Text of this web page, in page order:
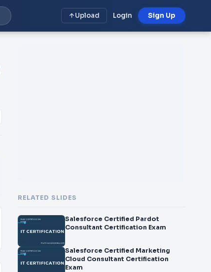
Upload Login Sign Up
RELATED SLIDES
Salesforce Certified Pardot
Consultant Certification Exam
Salesforce Certified Marketing
Cloud Consultant Certification
Exam